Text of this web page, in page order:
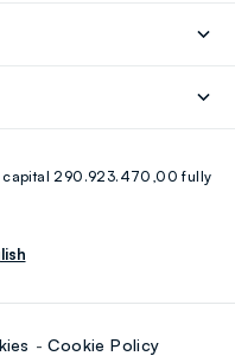
capital 290.923.470,00 fully
Cookie Policy